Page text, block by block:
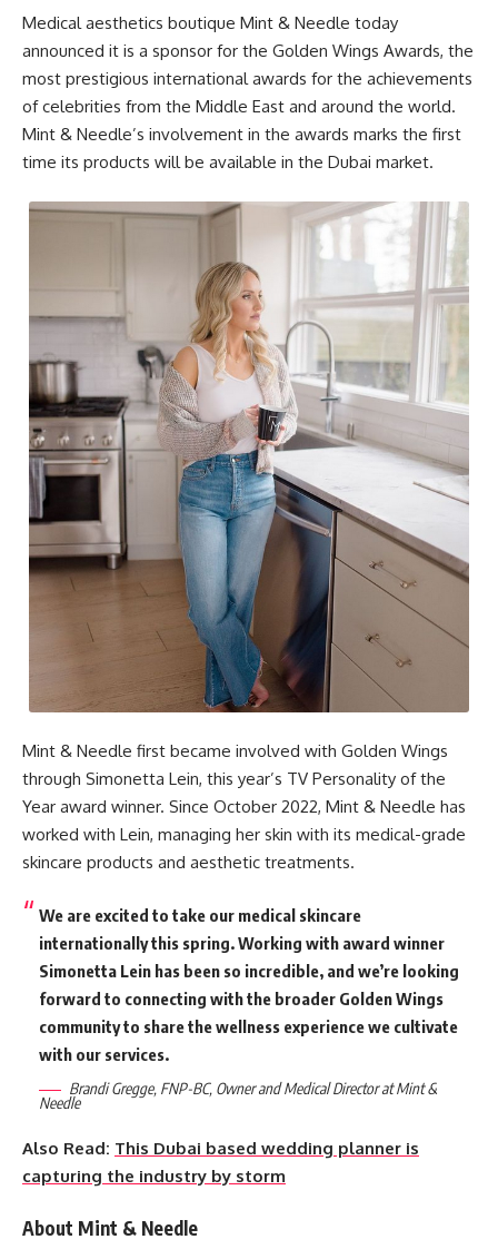
Medical aesthetics boutique Mint & Needle today
announced it is a sponsor for the Golden Wings Awards, the
most prestigious international awards for the achievements
of celebrities from the Middle East and around the world.
Mint & Needle’s involvement in the awards marks the first
time its products will be available in the Dubai market.
Mint & Needle first became involved with Golden Wings
through Simonetta Lein, this year’s TV Personality of the
Year award winner. Since October 2022, Mint & Needle has
worked with Lein, managing her skin with its medical-grade
skincare products and aesthetic treatments.
We are excited to take our medical skincare
internationally this spring. Working with award winner
Simonetta Lein has been so incredible, and we’re looking
forward to connecting with the broader Golden Wings
community to share the wellness experience we cultivate
with our services.
Brandi Gregge, FNP-BC, Owner and Medical Director at Mint &
Needle
Also Read: This Dubai based wedding planner is
capturing the industry by storm
About Mint & Needle